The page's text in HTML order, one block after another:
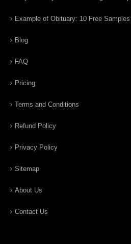
Example of Obituary: 10 Free
Blog
FAQ
Pricing
Terms and Conditions
Refund Policy
Privacy Policy
Sitemap
About Us
Contact Us